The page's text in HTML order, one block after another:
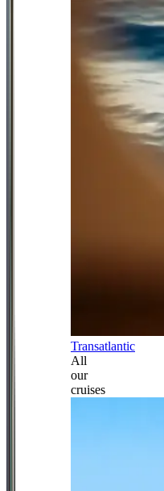
Transatlantic
All
our
cruises